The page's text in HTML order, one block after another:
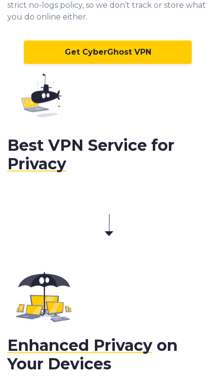
Best VPN Service for
Privacy
strict no-logs policy, so we don’t track or store what
you do online either.
Get CyberGhost VPN
Enhanced Privacyon
Your Devices